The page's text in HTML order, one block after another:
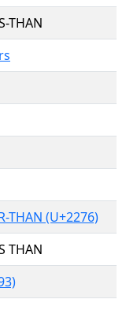
THAN
THAN (U+2276)
THAN